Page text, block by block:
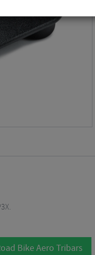
Bike Aero Tribars